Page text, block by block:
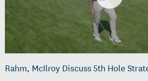
Rahm, McIlroy Discuss 5th Hole